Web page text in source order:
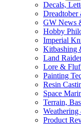
Decals,
Dreadtober
GW News
Hobby
Imperial
Kitbashing
Land
Lore &
Painting
Resin
Space
Terrain,
Product